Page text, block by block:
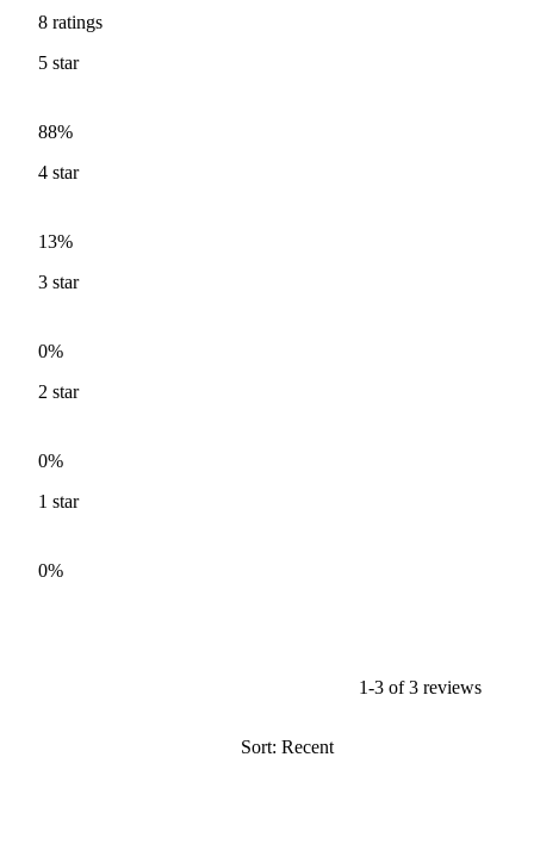
8 ratings
5 star
88%
4 star
13%
3 star
0%
2 star
0%
1 star
0%
1-3 of 3 reviews
Sort: Recent